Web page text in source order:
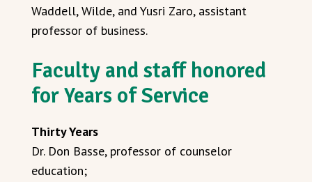
Waddell, Wilde, and Yusri Zaro, assistant
professor of business.
Faculty and staff honored
for Years of Service
Thirty Years
Dr. Don Basse, professor of counselor
education;